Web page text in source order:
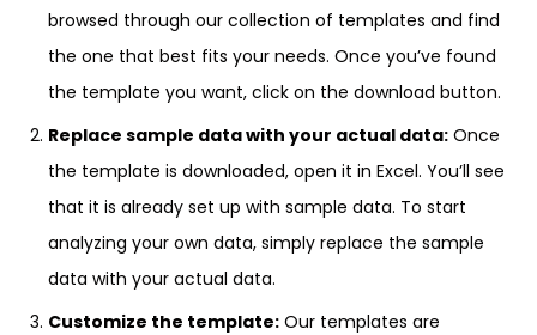
browsed through our collection of templates and find
the one that best fits your needs. Once you’ve found
the template you want, click on the download button.
Replace sample data with your actual data: Once
the template is downloaded, open it in Excel. You’ll see
that it is already set up with sample data. To start
analyzing your own data, simply replace the sample
data with your actual data.
Customize the template: Our templates are